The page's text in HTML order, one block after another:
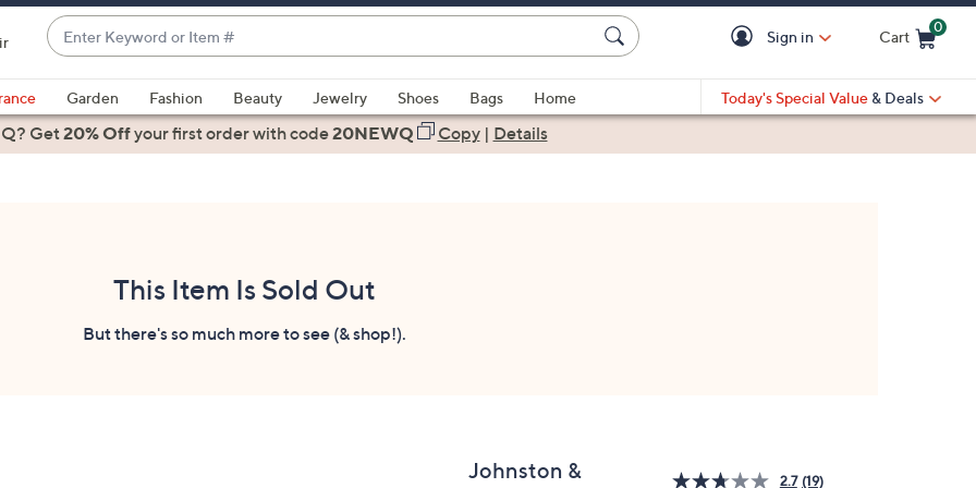
Enter
Keyword
or
Item
#
suggestions
are
Sign in Cart
0
Garden Fashion Beauty Jewelry Shoes Bags
Home
Today's Special Value & Deals
Get20% Offyour first orderwith code20NEWQ Copy| Details
This Item Is Sold Out
But there's so much more to see (& shop!).
Johnston &
2.7 (19)